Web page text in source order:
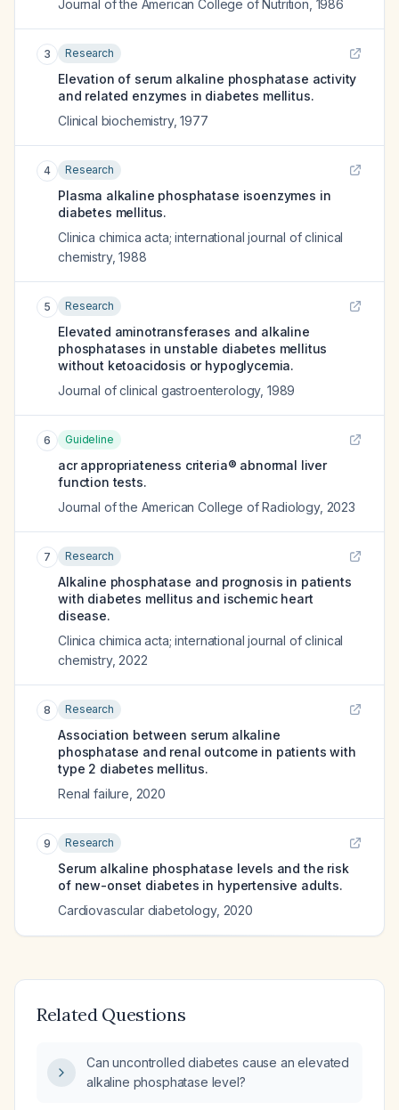
Journal of the American College of Nutrition 1986
3 Research
Elevation of serum alkaline phosphatase activity
and related enzymes in diabetes mellitus.
Clinical biochemistry,1977
4 Research
Plasma alkaline phosphatase isoenzymes in
diabetes mellitus.
Clinica chimica acta; international journal of clinical
chemistry,1988
5 Research
Elevated aminotransferases and alkaline
phosphatases in unstable diabetes mellitus
without ketoacidosis or hypoglycemia.
Journal of clinical gastroenterology, 1989
6 Guideline
acr appropriateness criteria® abnormal liver
function tests.
Journal of the American College of Radiology, 2023
7 Research
Alkaline phosphatase and prognosis in patients
with diabetes mellitus and ischemic heart
disease.
Clinica chimica acta; international journal of clinical
chemistry, 2022
8 Research
Association between serum alkaline
phosphatase and renal outcome in patients with
type 2 diabetes mellitus.
Renal failure 2020
9 Research
Serum alkaline phosphatase levels and the risk
of new-onset diabetes in hypertensive adults.
Cardiovascular diabetology, 2020
Related Questions
Can uncontrolled diabetes cause an elevated
alkaline phosphatase level?